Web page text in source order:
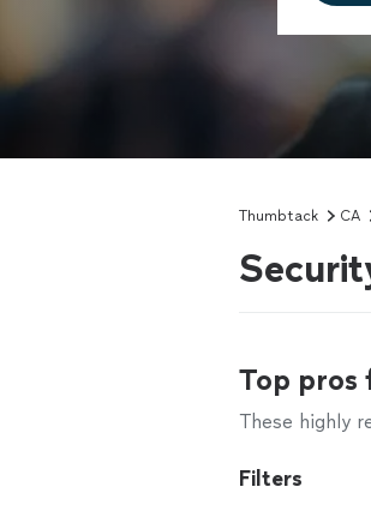
Thumbtack CA
Top pros
These highly
Filters